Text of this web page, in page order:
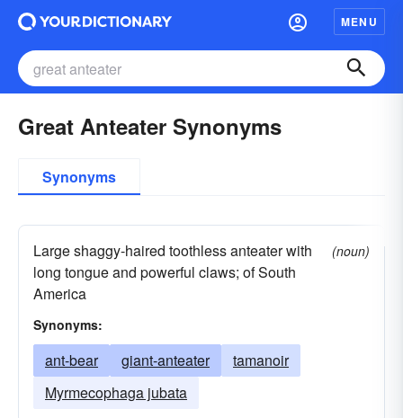
MENU
Great Anteater Synonyms
Synonyms
Large shaggy-haired toothless anteater with
long tongue and powerful claws; of South
America
(noun)
Synonyms:
ant-bear giant-anteater
tamanoir
Myrmecophaga jubata